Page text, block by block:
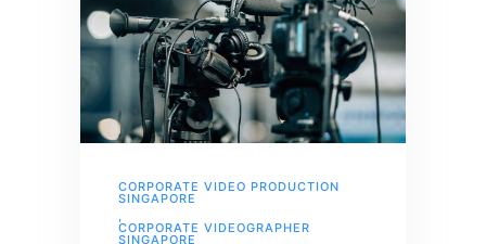
CORPORATE VIDEO PRODUCTION
SINGAPORE
CORPORATE VIDEOGRAPHER
SINGAPORE